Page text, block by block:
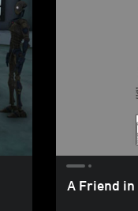
A Friend in